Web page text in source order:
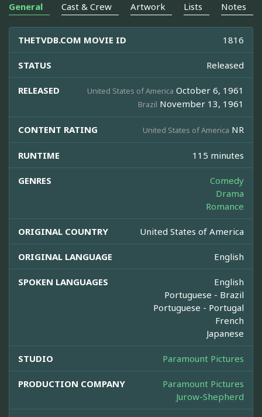
General Cast & Crew Artwork Lists Notes
THETVDB.COM MOVIE ID 1816
STATUS Released
RELEASED United States of America October 6, 1961
Brazil November 13, 1961
CONTENT RATING United States of America NR
RUNTIME 115 minutes
GENRES
Comedy
Drama
Romance
ORIGINAL COUNTRY United States of America
ORIGINAL LANGUAGE English
SPOKEN LANGUAGES
English
Portuguese - Brazil
Portuguese - Portugal
French
Japanese
STUDIO Paramount Pictures
PRODUCTION COMPANY
Paramount Pictures
Jurow-Shepherd